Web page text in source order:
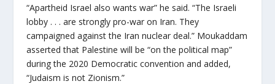
“Apartheid Israel also wants war” he said. “The Israeli
lobby . . . are strongly pro-war on Iran. They
campaigned against the Iran nuclear deal.” Moukaddam
asserted that Palestine will be “on the political map”
during the 2020 Democratic convention and added,
“Judaism is not Zionism.”